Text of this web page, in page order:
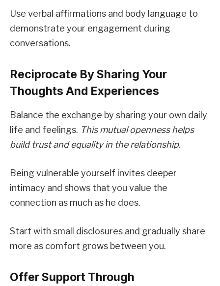
Use verbal affirmations and body language to
demonstrate your engagement during
conversations.
Reciprocate By Sharing Your
Thoughts And Experiences
Balance the exchange by sharing your own daily
life and feelings. This mutual openness helps
build trust and equality in the relationship.
Being vulnerable yourself invites deeper
intimacy and shows that you value the
connection as much as he does.
Start with small disclosures and gradually share
more as comfort grows between you.
Offer Support Through